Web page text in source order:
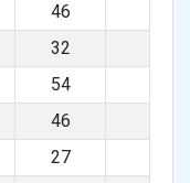
46
32
54
46
27